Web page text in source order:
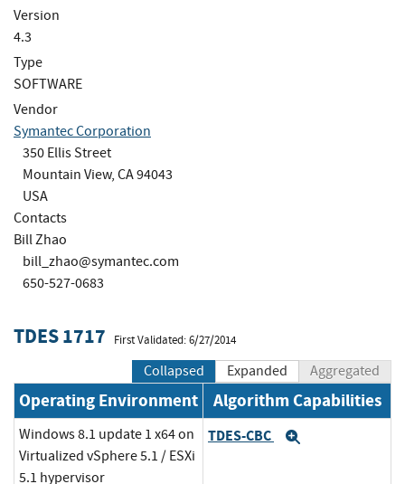
Version
4.3
Type
SOFTWARE
Vendor
Symantec Corporation
350 Ellis Street
Mountain View, CA 94043
USA
Contacts
Bill Zhao
bill_zhao@symantec.com
650-527-0683
TDES 1717 First Validated: 6/27/2014
Collapsed Expanded Aggregated
Operating Environment Algorithm Capabilities
Windows 8.1 update 1 x64 on
Virtualized vSphere 5.1 / ESXi
5.1 hypervisor
TDES-CBC